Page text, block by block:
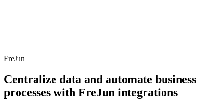
FreJun
Centralize data and automate business
processes with FreJun integrations